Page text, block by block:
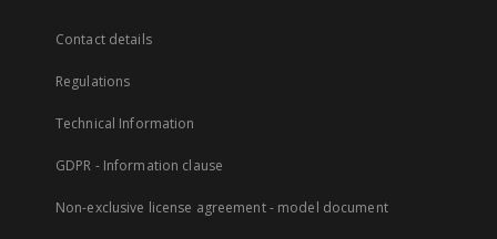
Contact details
Regulations
Technical Information
GDPR - Information clause
Non-exclusive license agreement - model document